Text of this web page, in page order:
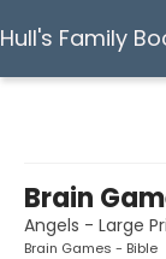
Hull's Family
Brain
Angels - Large
Brain Games - Bible